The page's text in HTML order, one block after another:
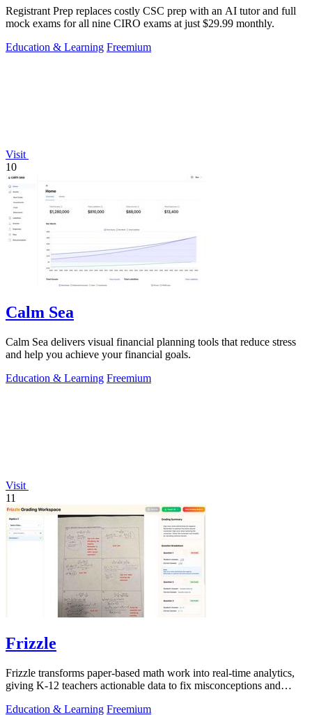
Registrant Prep replaces costly CSC prep with an AI tutor and full
mock exams for all nine CIRO exams at just $29.99 monthly.
Education & Learning Freemium
Visit
10
Calm Sea
Calm Sea delivers visual financial planning tools that reduce stress
and help you achieve your financial goals.
Education & Learning Freemium
Visit
11
Frizzle
Frizzle transforms paper-based math work into real-time analytics,
giving K-12 teachers actionable data to fix misconceptions and
Education & Learning Freemium